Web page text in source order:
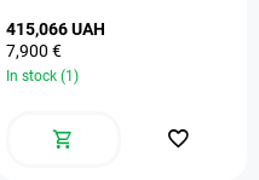
415,066 UAH
7,900 €
In stock (1)